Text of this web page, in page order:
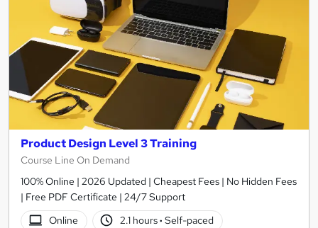
Product Design Level 3 Training
Course Line On Demand
100% Online | 2026 Updated | Cheapest Fees | No Hidden Fees
| Free PDF Certificate | 24/7 Support
Online
2.1 hours· Self-paced